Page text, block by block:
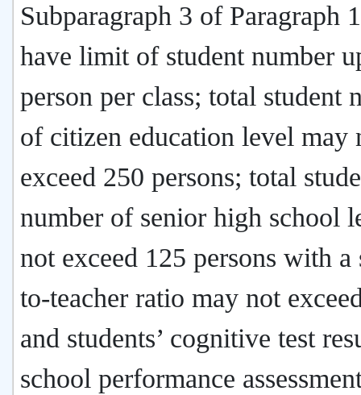
Subparagraph 3 of Paragraph
have limit of student number
person per class; total student
of citizen education level may
exceed 250 persons; total
number of senior high school
not exceed 125 persons with a
to-teacher ratio may not
and students’ cognitive test
school performance